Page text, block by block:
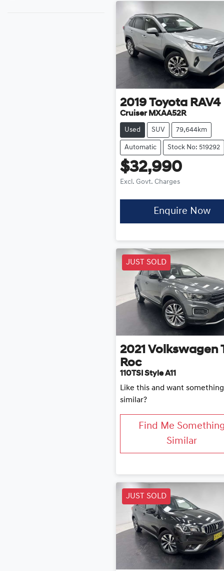
2019 Toyota RAV4
Cruiser MXAA52R
Used SUV 79,644km
Automatic Stock No: 519292
$32,990
Excl. Govt. Charges
Enquire Now
JUST SOLD
2021 Volkswagen
Roc
110TSI Style A11
Like this and want something
similar?
Find Me Something
Similar
JUST SOLD